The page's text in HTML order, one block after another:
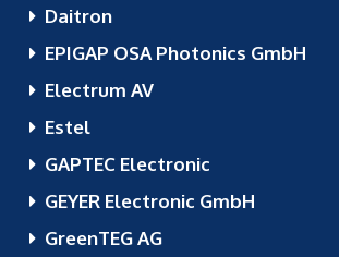
Daitron
EPIGAP OSA Photonics GmbH
Electrum AV
Estel
GAPTEC Electronic
GEYER Electronic GmbH
GreenTEG AG